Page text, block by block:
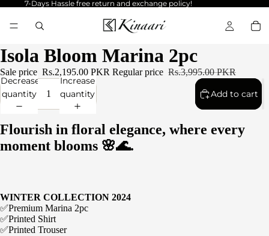
7-Days Hassle free return and exchange policy!
Isola Bloom Marina 2pc
Sale price Rs.2,195.00 PKR Regular price Rs.3,995.00 PKR
Decrease
quantity
Increase
quantity
Add to cart
Flourish in floral elegance, where every
moment blooms 🌸🌊.
WINTER COLLECTION 2024
✅Premium Marina 2pc
✅Printed Shirt
✅Printed Trouser